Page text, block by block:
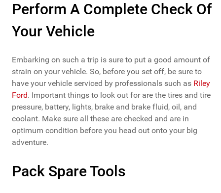
Perform A Complete Check Of
Your Vehicle
Embarking on such a trip is sure to put a good amount of
strain on your vehicle. So, before you set off, be sure to
have your vehicle serviced by professionals such as Riley
Ford. Important things to look out for are the tires and tire
pressure, battery, lights, brake and brake fluid, oil, and
coolant. Make sure all these are checked and are in
optimum condition before you head out onto your big
adventure.
Pack Spare Tools